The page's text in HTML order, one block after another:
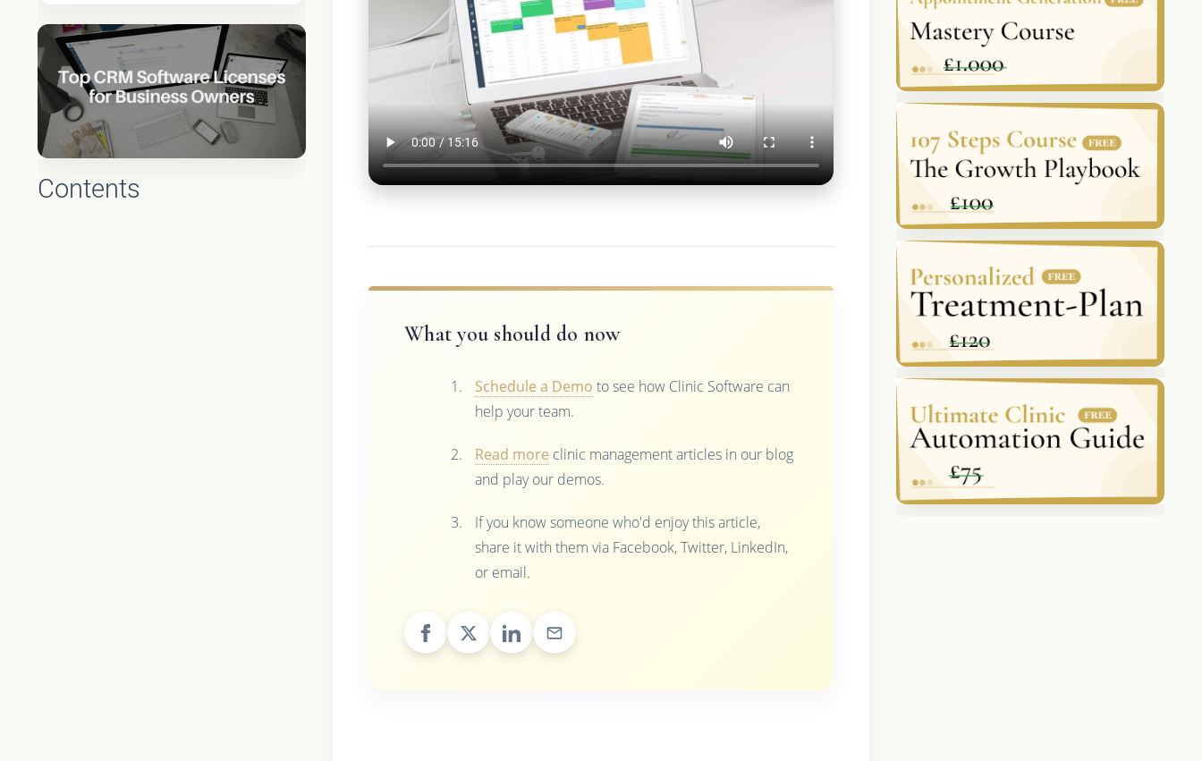
Contents
What you should do now
Schedule a Demo to see how Clinic Software can
help your team.
Read more clinic management articles in our blog
and play our demos.
If you know someone who'd enjoy this article,
share it with them via Facebook, Twitter, LinkedIn,
or email.